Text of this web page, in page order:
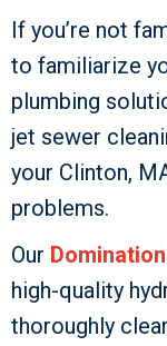
If you’re not
to familiarize
plumbing
jet sewer
your Clinton,
problems.
Our
high-quality
thoroughly